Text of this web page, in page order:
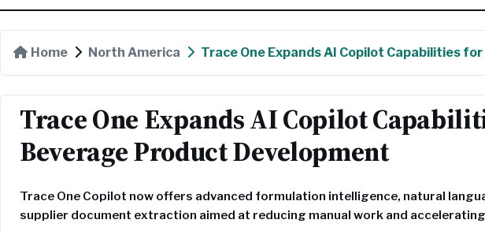
Home North America Trace One Expands AI Copilot Capabilities
Trace One Expands AI Copilot
Beverage Product Development
Trace One Copilot now offers advanced formulation intelligence, natural
supplier document extraction aimed at reducing manual work and